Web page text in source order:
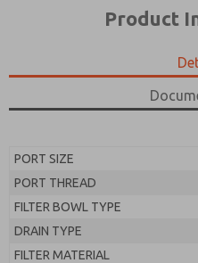
Product
PORT SIZE
PORT THREAD
FILTER BOWL TYPE
DRAIN TYPE
FILTER MATERIAL
the data I provide will
By submitting the
processing.
product capabilities,
the data I provide will
electronically. My data
earmarked for
By submitting the